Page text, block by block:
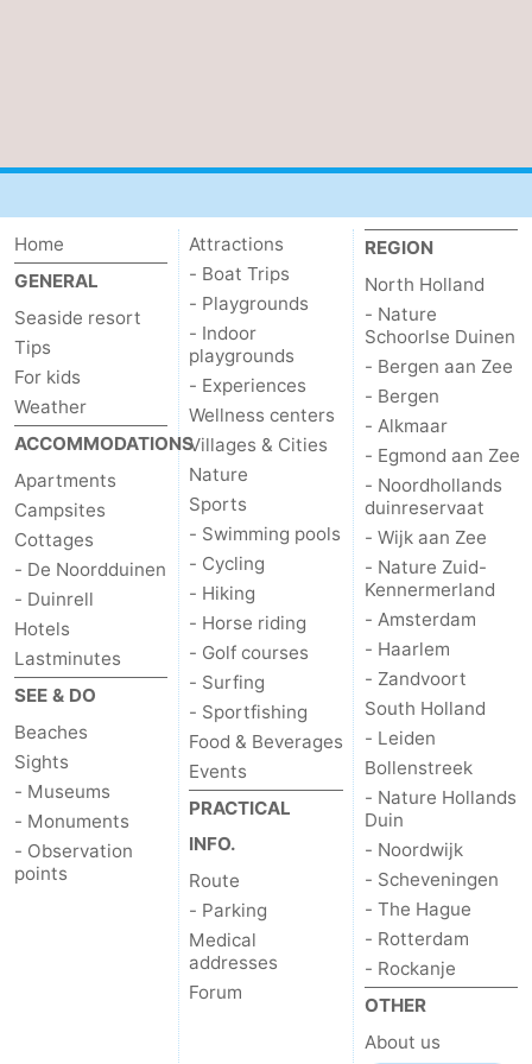
us
Home
GENERAL
Seaside resort
Tips
For kids
Weather
ACCOMMODATIONS
Apartments
Campsites
Cottages
- De Noordduinen
- Duinrell
Hotels
Lastminutes
SEE & DO
Beaches
Sights
- Museums
- Monuments
- Observation
points
Attractions
- Boat Trips
- Playgrounds
- Indoor
playgrounds
- Experiences
Wellness centers
Villages & Cities
Nature
Sports
- Swimming pools
- Cycling
- Hiking
- Horse riding
- Golf courses
- Surfing
- Sportfishing
Food & Beverages
Events
PRACTICAL
INFO.
Route
- Parking
Medical
addresses
Forum
REGION
North Holland
- Nature
Schoorlse Duinen
- Bergen aan Zee
- Bergen
- Alkmaar
- Egmond aan Zee
- Noordhollands
duinreservaat
- Wijk aan Zee
- Nature Zuid-
Kennermerland
- Amsterdam
- Haarlem
- Zandvoort
South Holland
- Leiden
Bollenstreek
- Nature Hollands
Duin
- Noordwijk
- Scheveningen
- The Hague
- Rotterdam
- Rockanje
OTHER
About us